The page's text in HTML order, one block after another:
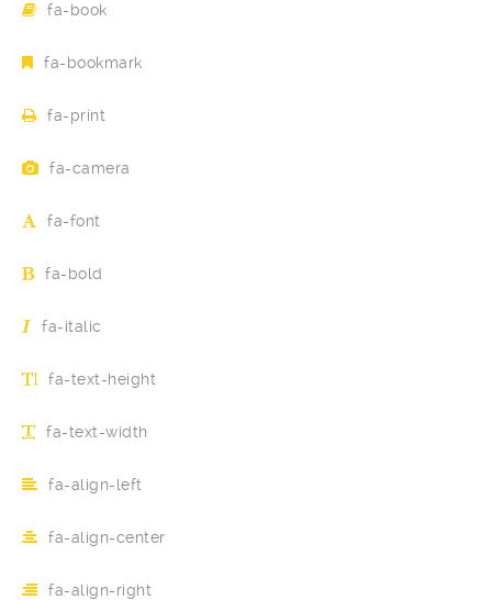
fa-book
fa-bookmark
fa-print
fa-camera
fa-font
fa-bold
fa-italic
fa-text-height
fa-text-width
fa-align-left
fa-align-center
fa-align-right